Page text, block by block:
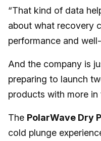
“That kind of data
about what recovery
performance and
And the company is
preparing to launch
products with more in
The PolarWave Dry
cold plunge